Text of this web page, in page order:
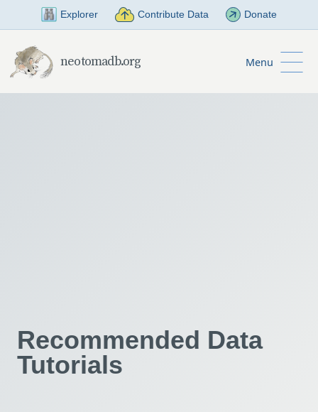
Skip to Main Content
Explorer Contribute Data Donate
neotomadb.org Menu
Recommended Data
Tutorials